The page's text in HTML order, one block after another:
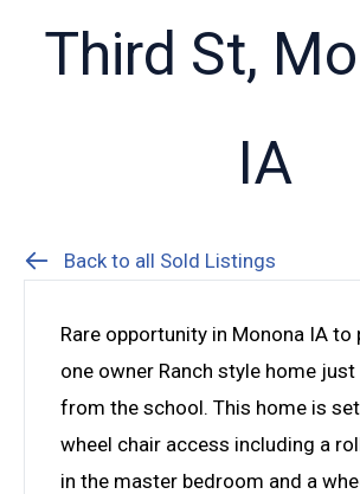
Third St,
IA
Back to all Sold Listings
Rare opportunity in Monona IA to
one owner Ranch style home
from the school. This home is
wheel chair access including a
in the master bedroom and a